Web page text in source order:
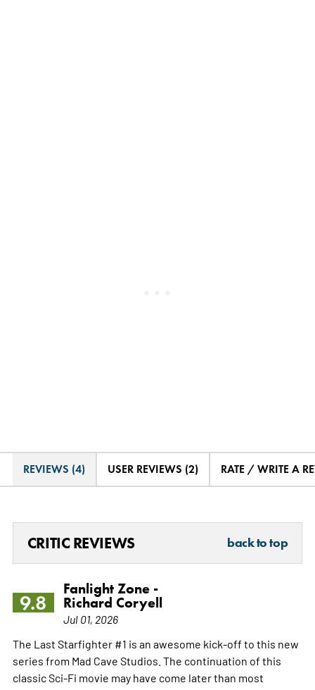
REVIEWS (4) USER REVIEWS (2) RATE / WRITE A
CRITIC REVIEWS back to top
9.8
Fanlight Zone -
Richard Coryell
Jul 01, 2026
The Last Starfighter #1 is an awesome kick-off to this new
series from Mad Cave Studios. The continuation of this
classic Sci-Fi movie may have come later than most